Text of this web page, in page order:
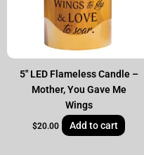
5″ LED Flameless Candle –
Mother, You Gave Me
Wings
$20.00 Add to cart